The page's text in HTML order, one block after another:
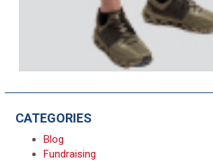
CATEGORIES
Blog
Fundraising